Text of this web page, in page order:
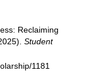
Reclaiming
Student
1181